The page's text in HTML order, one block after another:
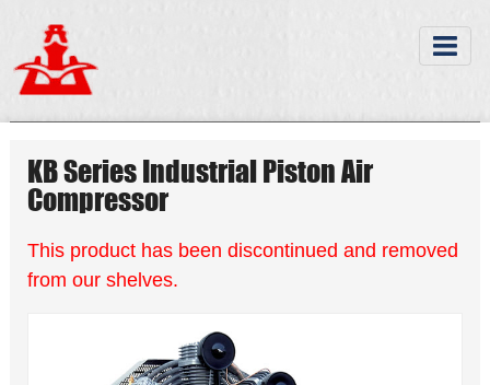
KB Series Industrial Piston Air
Compressor
This product has been discontinued and removed
from our shelves.